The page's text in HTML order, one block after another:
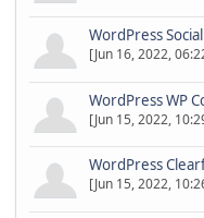
WordPress
[Jun 16, 2022,
WordPress WP
[Jun 15, 2022,
WordPress
[Jun 15, 2022,